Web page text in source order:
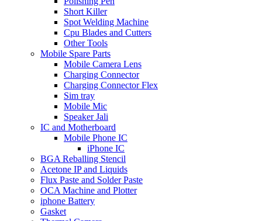
Short Killer
Spot Welding Machine
Cpu Blades and Cutters
Other Tools
Mobile Spare Parts
Mobile Camera Lens
Charging Connector
Charging Connector Flex
Sim tray
Mobile Mic
Speaker Jali
IC and Motherboard
Mobile Phone IC
iPhone IC
BGA Reballing Stencil
Acetone IP and Liquids
Flux Paste and Solder Paste
OCA Machine and Plotter
iphone Battery
Gasket